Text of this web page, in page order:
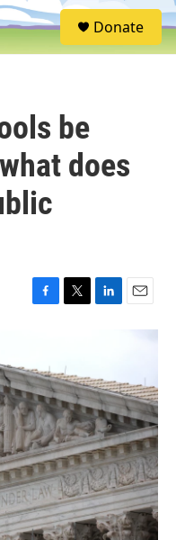
S
e
Donate
be
does
F
b
o
o
k
T
t
e
r
L
e
d
I
n
E